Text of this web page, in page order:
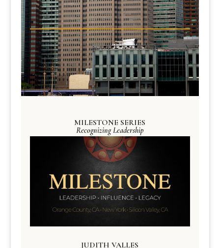
MILESTONE SERIES
Recognizing Leadership
JUDITH VALLES